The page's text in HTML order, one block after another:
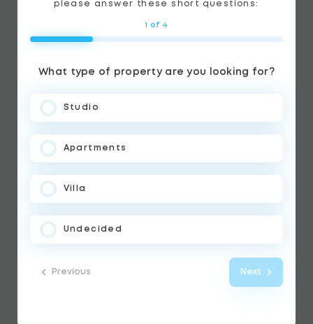
please answer these short questions:
1 of 4
What type of property are you looking for?
Studio
Apartments
Villa
Undecided
Previous Next